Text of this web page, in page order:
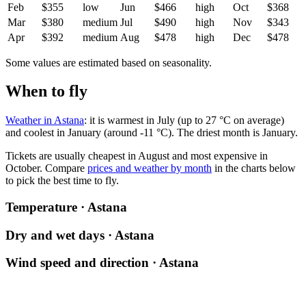
Feb
$355 low Jun $466 high Oct
$368
Mar
$380 medium Jul $490 high Nov
$343
Apr
$392 medium Aug $478 high Dec $478
Some values are estimated based on seasonality.
When to fly
Weather in Astana: it is warmest in July (up to 27 °C on average)
and coolest in January (around -11 °C). The driest month is January.
Tickets are usually cheapest in August and most expensive in
October. Compare prices and weather by month in the charts below
to pick the best time to fly.
Temperature · Astana
Dry and wet days · Astana
Wind speed and direction · Astana